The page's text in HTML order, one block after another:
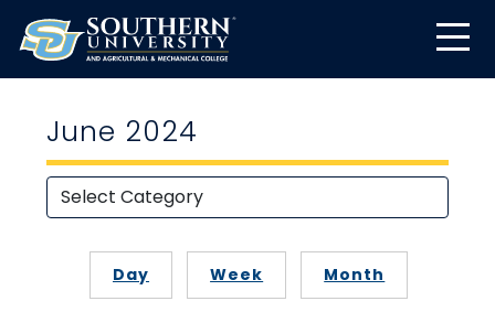
June 2024
Day Week Month